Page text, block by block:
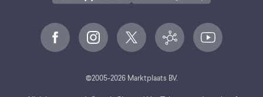
©2005-2026Marktplaats BV.